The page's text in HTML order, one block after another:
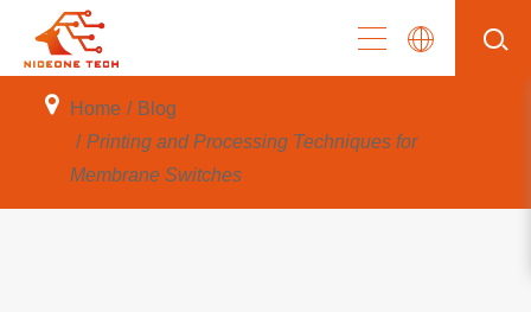
Home
Blog
Printing and Processing Techniques for
Membrane Switches